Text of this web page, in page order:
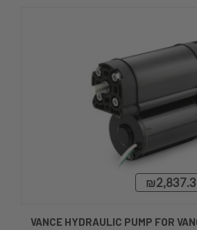
VANCE HYDRAULIC PUMP FOR